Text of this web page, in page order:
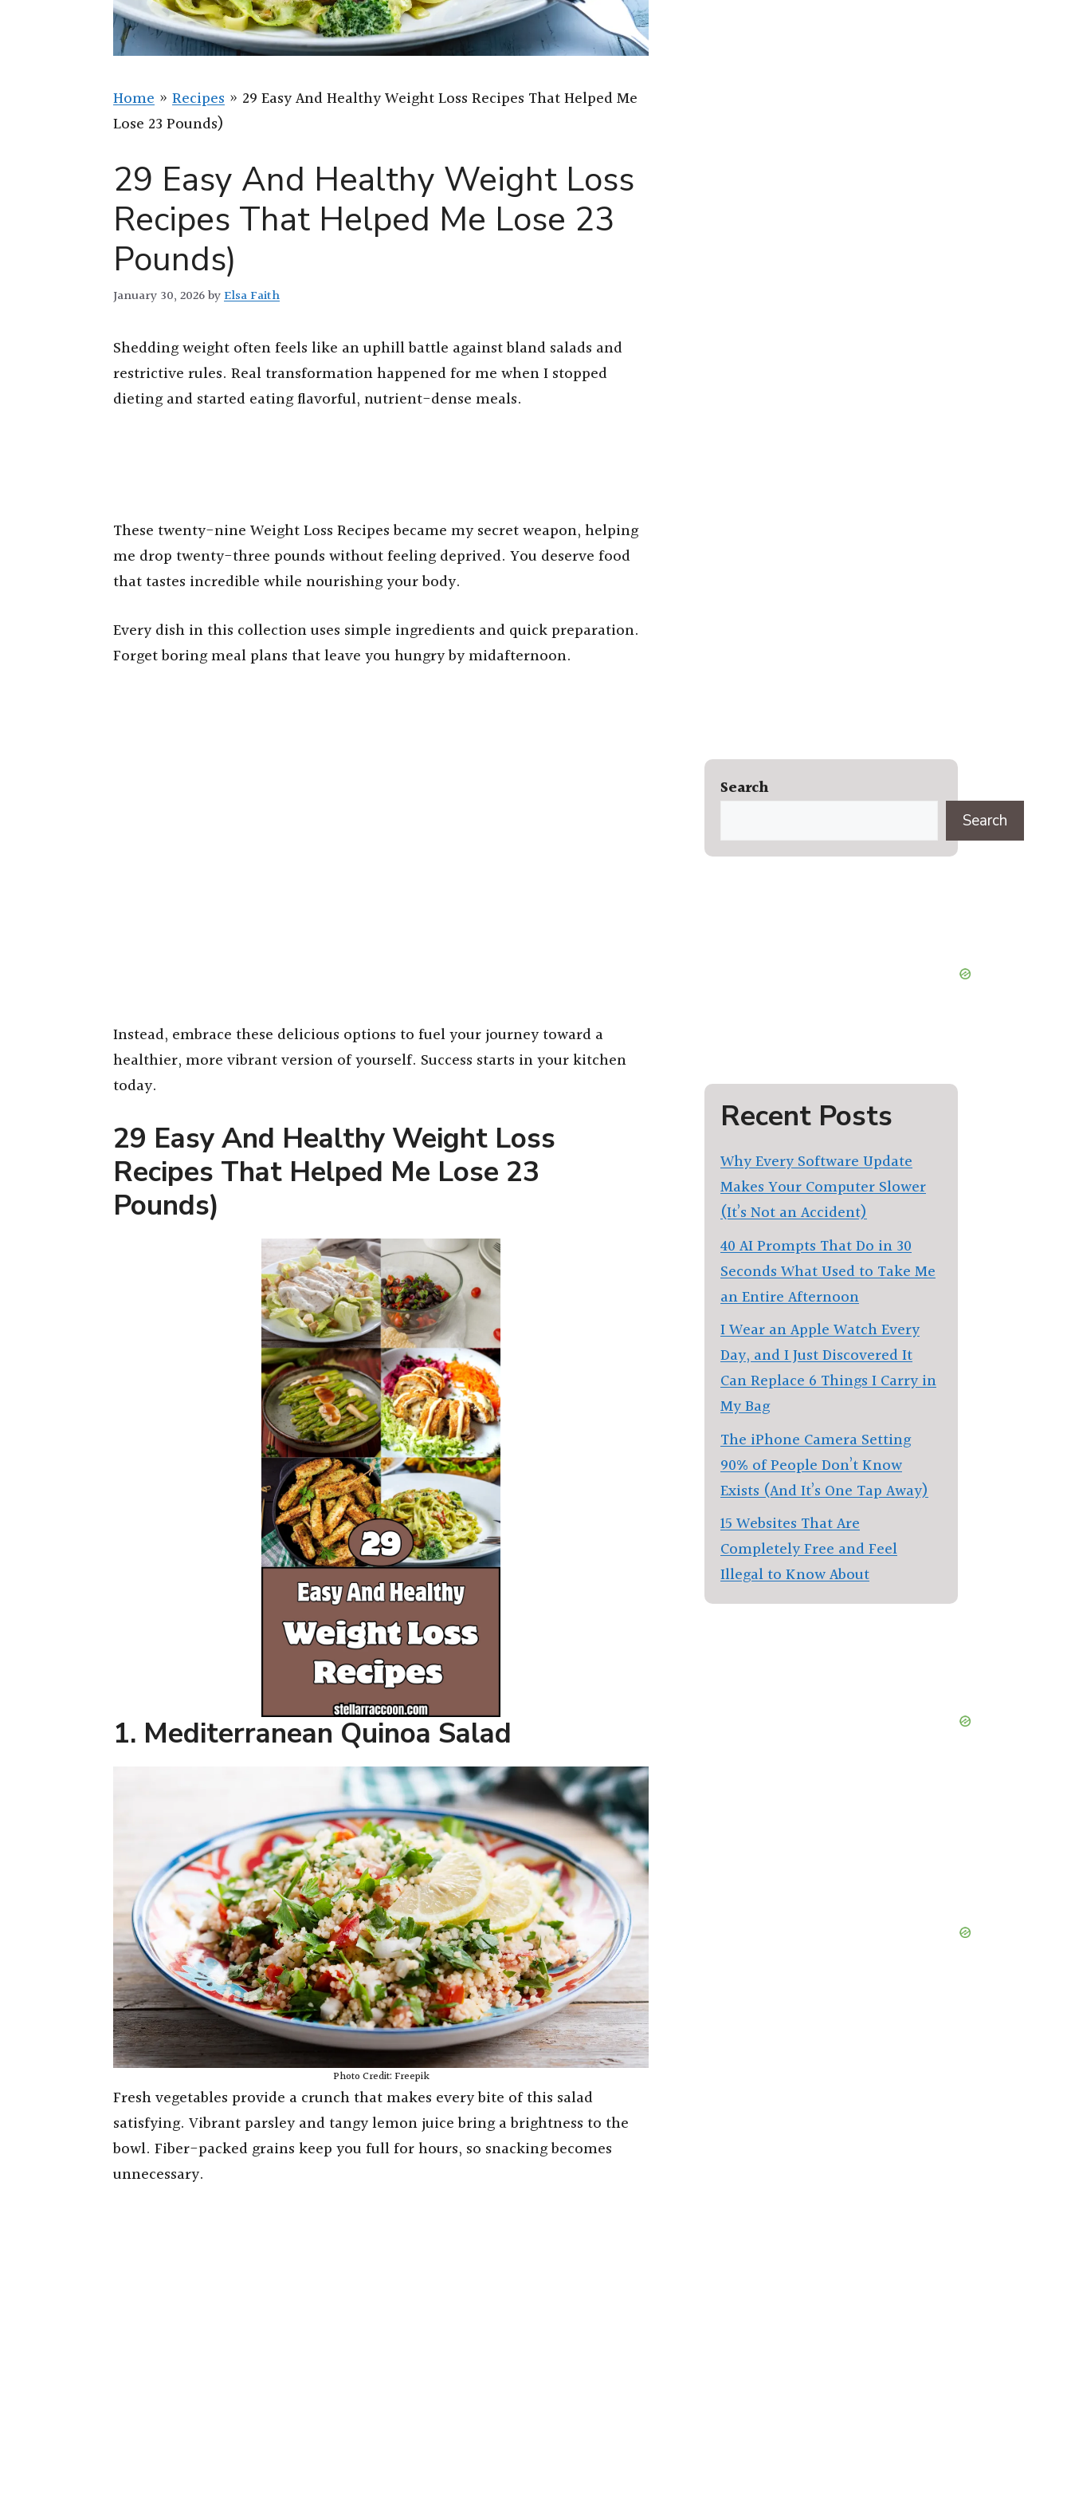
Home » Recipes » 29 Easy And Healthy Weight Loss Recipes That Helped Me
Lose 23 Pounds)
29 Easy And Healthy Weight Loss
Recipes That Helped Me Lose 23
Pounds)
January 30, 2026byElsa Faith
Shedding weight often feels like an uphill battle against bland salads and
restrictive rules. Real transformation happened for me when I stopped
dieting and started eating flavorful, nutrient-dense meals.
These twenty-nine Weight Loss Recipes became my secret weapon, helping
me drop twenty-three pounds without feeling deprived. You deserve food
that tastes incredible while nourishing your body.
Every dish in this collection uses simple ingredients and quick preparation.
Forget boring meal plans that leave you hungry by midafternoon.
Instead, embrace these delicious options to fuel your journey toward a
healthier, more vibrant version of yourself. Success starts in your kitchen
today.
29 Easy And Healthy Weight Loss
Recipes That Helped Me Lose 23
Pounds)
1. Mediterranean Quinoa Salad
Photo Credit: Freepik
Fresh vegetables provide a crunch that makes every bite of this salad
satisfying. Vibrant parsley and tangy lemon juice bring a brightness to the
bowl. Fiber-packed grains keep you full for hours, so snacking becomes
unnecessary.
Search
Search
Recent Posts
Why Every Software Update
Makes Your Computer Slower
(It’s Not an Accident)
40 AI Prompts That Do in 30
Seconds What Used to Take Me
an Entire Afternoon
I Wear an Apple Watch Every
Day, and I Just Discovered It
Can Replace 6 Things I Carry in
My Bag
The iPhone Camera Setting
90% of People Don’t Know
Exists (And It’s One Tap Away)
15 Websites That Are
Completely Free and Feel
Illegal to Know About